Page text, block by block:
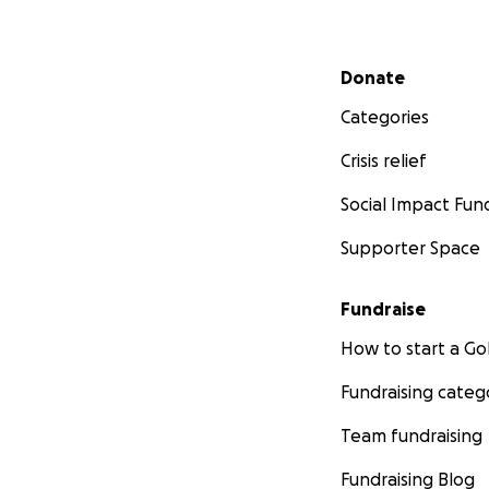
Secondary menu
Donate
Categories
Crisis relief
Social Impact
Supporter Space
Fundraise
How to start a
Fundraising
Team fundraising
Fundraising Blog